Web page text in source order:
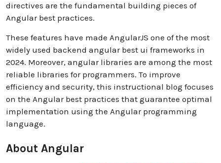
directives are the fundamental building pieces of
Angular best practices.
These features have made AngularJS one of the most
widely used backend angular best ui frameworks in
2024. Moreover, angular libraries are among the most
reliable libraries for programmers. To improve
efficiency and security, this instructional blog focuses
on the Angular best practices that guarantee optimal
implementation using the Angular programming
language.
About Angular